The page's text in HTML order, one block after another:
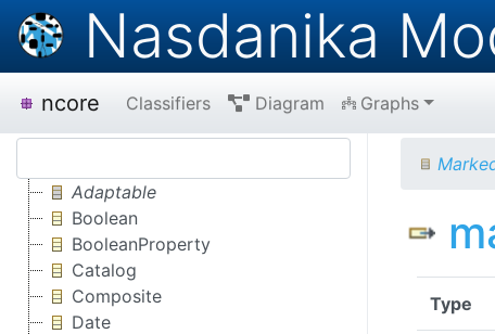
Nasdanika
ncore Classifiers Diagram Graphs
Adaptable
Boolean
BooleanProperty
Catalog
Composite
Date
Type